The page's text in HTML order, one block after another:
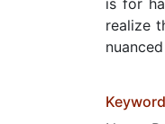
is for
realize